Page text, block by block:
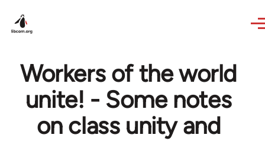
Workers of the world
unite! - Some notes
on class unity and